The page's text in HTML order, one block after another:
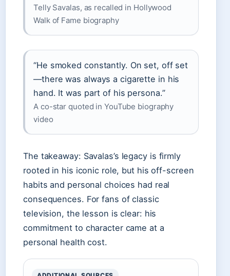
Telly Savalas, as recalled in Hollywood
Walk of Fame biography
“He smoked constantly. On set, off set
—there was always a cigarette in his
hand. It was part of his persona.”
A co-star quoted in YouTube biography
video
The takeaway: Savalas’s legacy is firmly
rooted in his iconic role, but his off-screen
habits and personal choices had real
consequences. For fans of classic
television, the lesson is clear: his
commitment to character came at a
personal health cost.